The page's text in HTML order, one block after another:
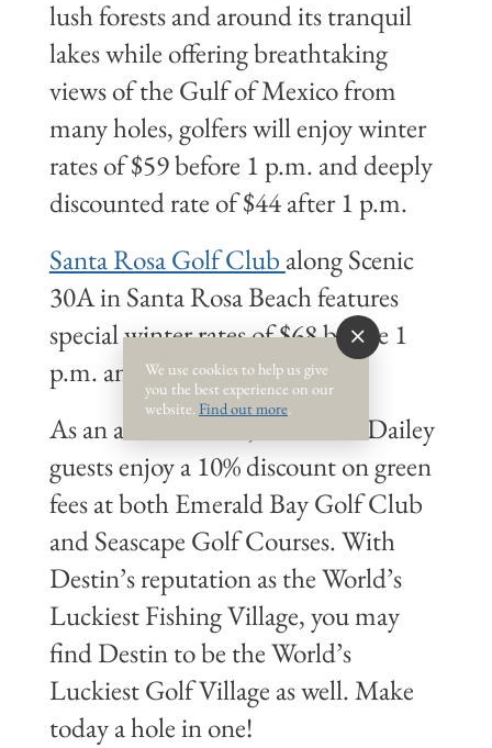
lush forests and around its tranquil
lakes while offering breathtaking
views of the Gulf of Mexico from
many holes, golfers will enjoy winter
rates of $59 before 1 p.m. and deeply
discounted rate of $44 after 1 p.m.
Santa Rosa Golf Club along Scenic
30A in Santa Rosa Beach features
special winter rates of $68 before 1
p.m. and $58 after 1 p.m.
As an added bonus, Newman-Dailey
guests enjoy a 10% discount on green
fees at both Emerald Bay Golf Club
and Seascape Golf Courses. With
Destin’s reputation as the World’s
Luckiest Fishing Village, you may
find Destin to be the World’s
Luckiest Golf Village as well. Make
today a hole in one!
We use cookies to help us give
you the best experience on our
website. Find out more